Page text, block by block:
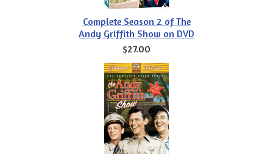
Complete Season 2 of The
Andy Griffith Show on DVD
$27.00